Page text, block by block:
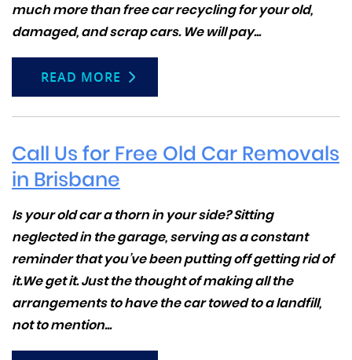
much more thanfree car recyclingfor your old,
damaged, and scrap cars. We will pay...
READ MORE
Call Us for Free Old Car Removals
in Brisbane
Is your old car a thorn in your side? Sitting
neglected in the garage, serving as a constant
reminder that you’ve been putting off getting rid of
it.We get it. Just the thought of making all the
arrangements to have the car towed to a landfill,
not to mention...